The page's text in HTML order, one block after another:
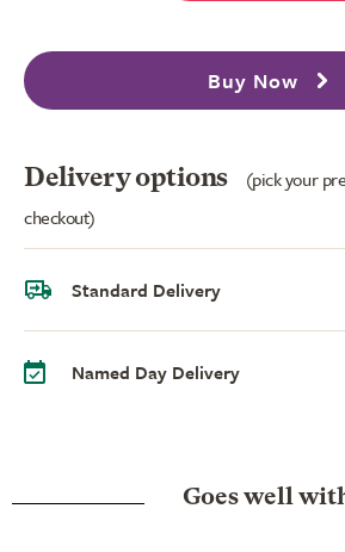
Buy Now
Delivery options
(pick your
checkout)
Standard Delivery
Named Day Delivery
Goes well